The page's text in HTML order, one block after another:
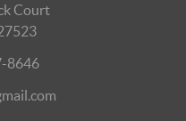
Court
8646